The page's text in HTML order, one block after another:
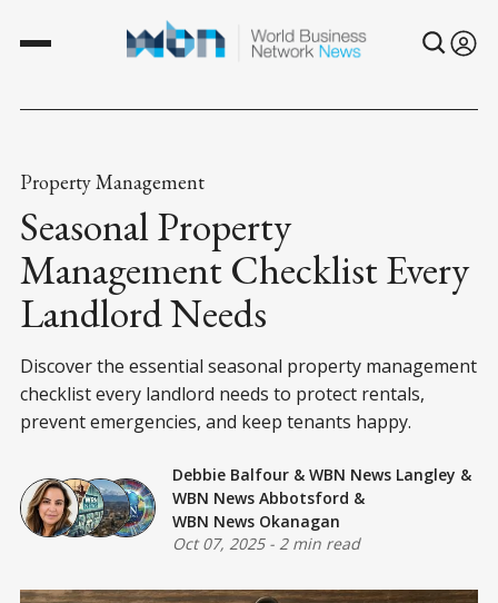
Property Management
Seasonal Property
Management Checklist Every
Landlord Needs
Discover the essential seasonal property management
checklist every landlord needs to protect rentals,
prevent emergencies, and keep tenants happy.
Debbie Balfour & WBN News Langley &
WBN News Abbotsford &
WBN News Okanagan
Oct 07, 2025- 2 min read